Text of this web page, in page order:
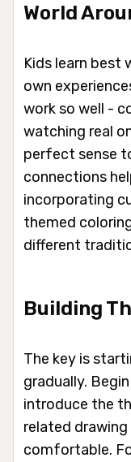
World
Kids learn best
own
work so well -
watching real
perfect sense
connections
incorporating
themed
different
Building
The key is
gradually.
introduce the
related
comfortable.